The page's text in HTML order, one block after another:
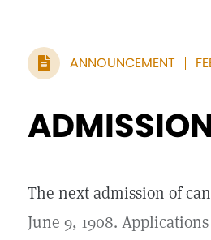
ANNOUNCEMENT
The next admission of
June 9, 1908.